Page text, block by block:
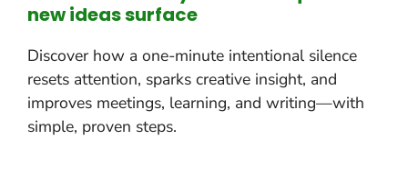
new ideas surface
Discover how a one-minute intentional silence
resets attention, sparks creative insight, and
improves meetings, learning, and writing—with
simple, proven steps.